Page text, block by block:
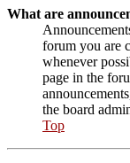
What are
forum you are
whenever
page in the
the board
Top